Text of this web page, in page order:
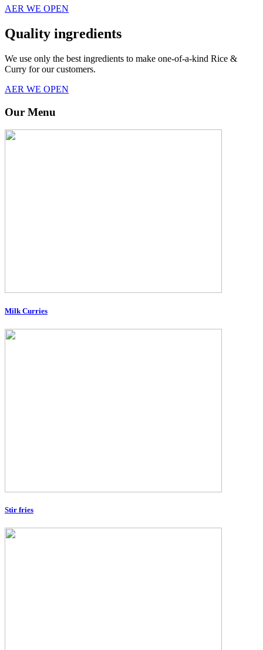
AER WE OPEN
Quality ingredients
We use only the best ingredients to make one-of-a-kind Rice &
Curry for our customers.
AER WE OPEN
Our Menu
Milk Curries
Stir fries